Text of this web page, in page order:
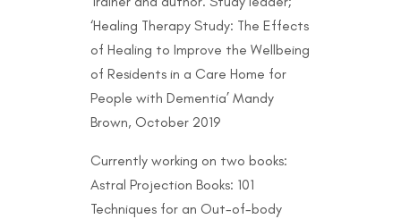
‘Healing Therapy Study: The Effects
of Healing to Improve the Wellbeing
of Residents in a Care Home for
People with Dementia’ Mandy
Brown, October 2019
Currently working on two books:
Astral Projection Books: 101
Techniques for an Out-of-body